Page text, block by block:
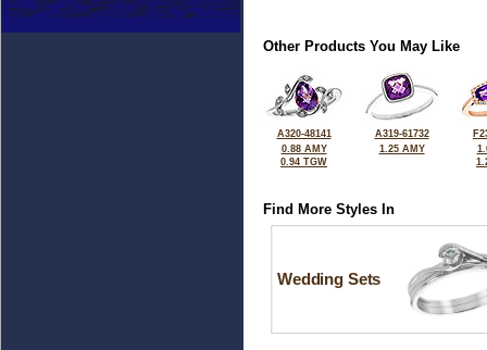
Other Products You May Like
A320-48141
0.88 AMY
0.94 TGW
A319-61732
1.25 AMY
Find More Styles In
Wedding Sets